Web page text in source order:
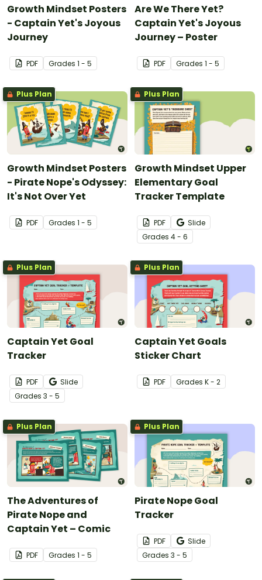
Growth Mindset Posters
- Captain Yet's Joyous
Journey
PDF Grades 1 - 5
Are We There Yet?
Captain Yet's Joyous
Journey – Poster
PDF Grades 1 - 5
Plus Plan
Growth Mindset Posters
- Pirate Nope's Odyssey:
It's Not Over Yet
PDF Grades 1 - 5
Plus Plan
Growth Mindset Upper
Elementary Goal
Tracker Template
PDF
Slide
Grades 4 - 6
Plus Plan
Captain Yet Goal
Tracker
PDF
Slide
Grades 3 - 5
Plus Plan
Captain Yet Goals
Sticker Chart
PDF Grades K - 2
Plus Plan
The Adventures of
Pirate Nope and
Captain Yet – Comic
PDF Grades 1 - 5
Plus Plan
Pirate Nope Goal
Tracker
PDF
Slide
Grades 3 - 5